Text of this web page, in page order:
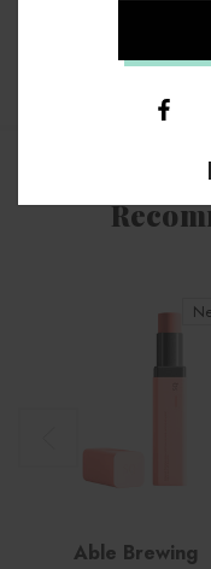
Able Brewing